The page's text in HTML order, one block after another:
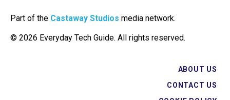
Part of the Castaway Studios media network.
© 2026 Everyday Tech Guide. All rights reserved.
ABOUT US
CONTACT US